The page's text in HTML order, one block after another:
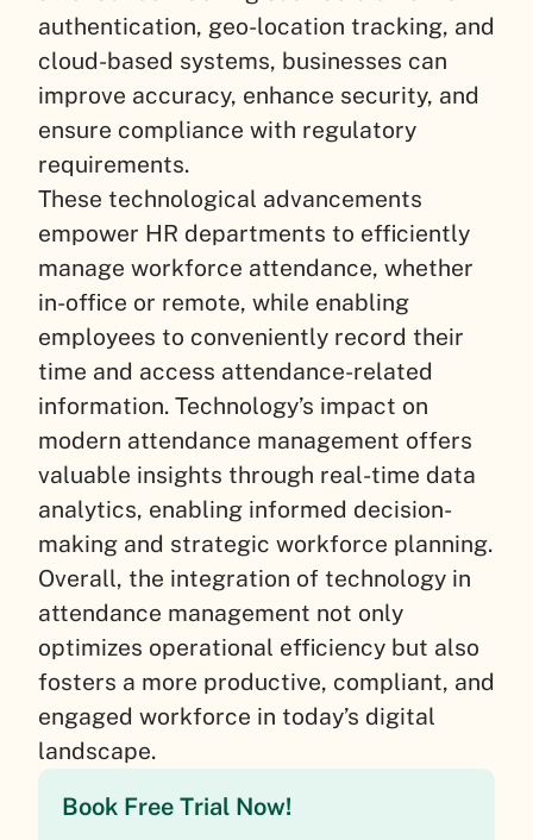
authentication, geo-location tracking, and
cloud-based systems, businesses can
improve accuracy, enhance security, and
ensure compliance with regulatory
requirements.
These technological advancements
empower HR departments to efficiently
manage workforce attendance, whether
in-office or remote, while enabling
employees to conveniently record their
time and access attendance-related
information. Technology’s impact on
modern attendance management offers
valuable insights through real-time data
analytics, enabling informed decision-
making and strategic workforce planning.
Overall, the integration of technology in
attendance management not only
optimizes operational efficiency but also
fosters a more productive, compliant, and
engaged workforce in today’s digital
landscape.
Book Free Trial Now!